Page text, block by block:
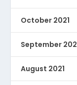
October 2021
September
August 2021